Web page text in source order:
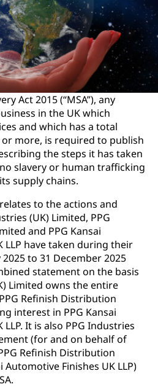
Act 2015 (“MSA”), any
in the UK which
and which has a total
more, is required to publish
the steps it has taken
slavery or human trafficking
supply chains.
to the actions and
(UK) Limited, PPG
and PPG Kansai
LLP have taken during their
to 31 December 2025
statement on the basis
Limited owns the entire
Refinish Distribution
interest in PPG Kansai
It is also PPG Industries
(for and on behalf of
Refinish Distribution
Automotive Finishes UK LLP)